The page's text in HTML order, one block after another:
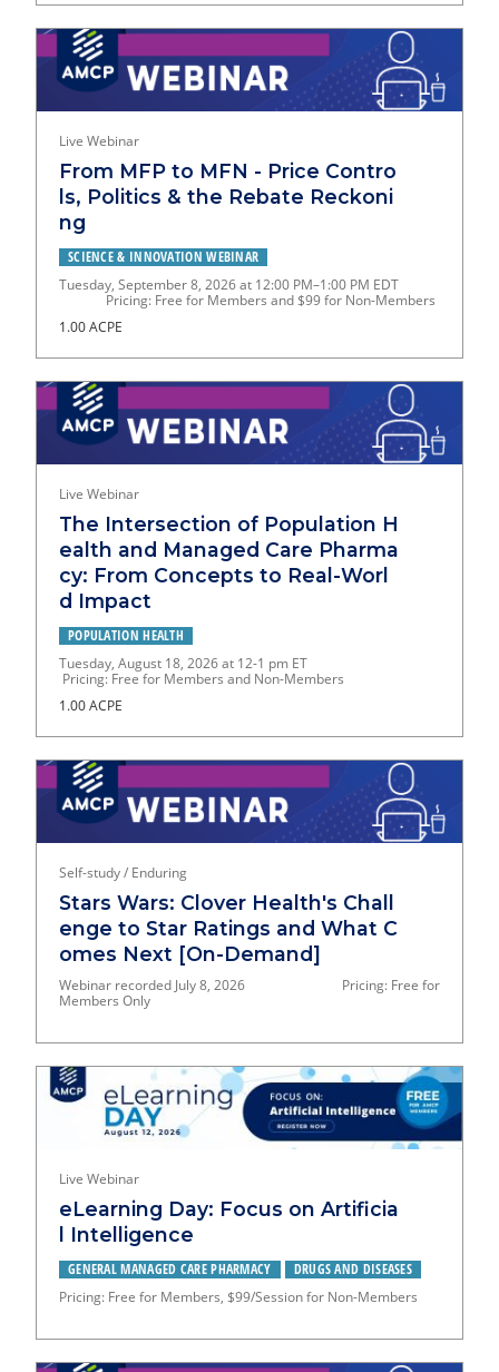
Live Webinar
From MFP to MFN - Price Contro
ls, Politics & the Rebate Reckoni
ng
SCIENCE & INNOVATION WEBINAR
Tuesday, September 8, 2026 at 12:00 PM–1:00 PM EDT
Pricing: Free for Members and $99 for Non-Members
1.00 ACPE
Live Webinar
The Intersection of Population H
ealth and Managed Care Pharma
cy: From Concepts to Real-Worl
d Impact
POPULATION HEALTH
Tuesday, August 18, 2026 at 12-1 pm ET
Pricing: Free for Members and Non-Members
1.00 ACPE
Self-study / Enduring
Stars Wars: Clover Health's Chall
enge to Star Ratings and What C
omes Next [On-Demand]
Webinar recorded July 8, 2026 Pricing: Free for
Members Only
Live Webinar
eLearning Day: Focus on Artificia
l Intelligence
GENERAL MANAGED CARE PHARMACY
DRUGS AND DISEASES
Pricing: Free for Members, $99/Session for Non-Members